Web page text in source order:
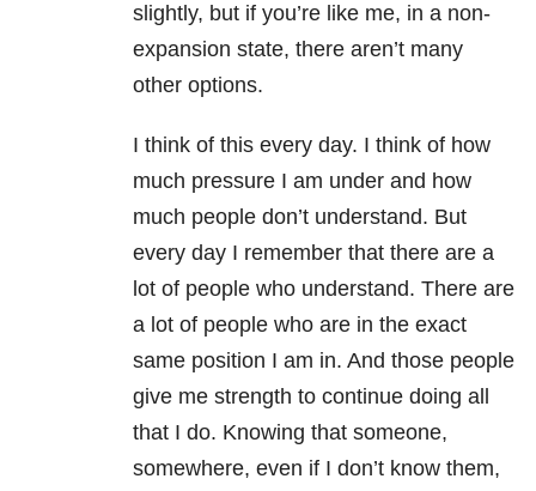
slightly, but if you’re like me, in a non-
expansion state, there aren’t many
other options.
I think of this every day. I think of how
much pressure I am under and how
much people don’t understand. But
every day I remember that there are a
lot of people who understand. There are
a lot of people who are in the exact
same position I am in. And those people
give me strength to continue doing all
that I do. Knowing that someone,
somewhere, even if I don’t know them,